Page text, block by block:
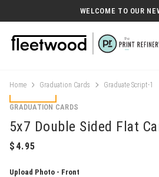
WELCOME TO OUR
Home Graduation Cards Graduate Script-1
GRADUATION CARDS
5x7 Double Sided Flat
Upload Photo - Front